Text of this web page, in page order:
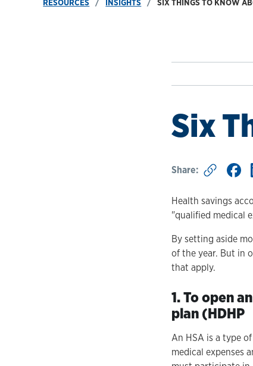
RESOURCES INSIGHTS SIX THINGS TO KNOW
Six
Share:
Health savings
"qualified medical
By setting aside
of the year. But in
that apply.
1. To open
plan (HDHP
An HSA is a type
medical expenses